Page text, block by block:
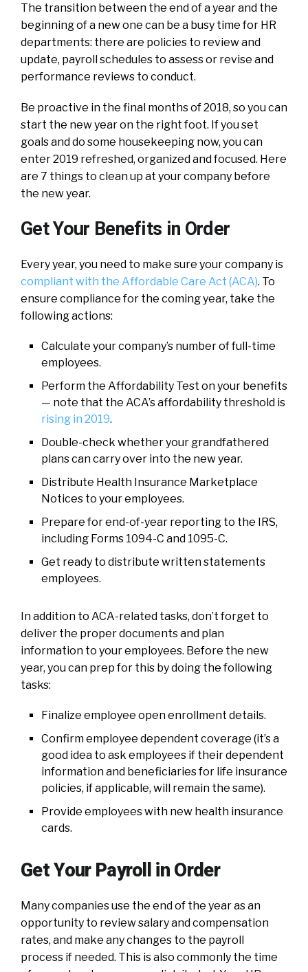
The transition between the end of a year and the
beginning of a new one can be a busy time for HR
departments: there are policies to review and
update, payroll schedules to assess or revise and
performance reviews to conduct.
Be proactive in the final months of 2018, so you can
start the new year on the right foot. If you set
goals and do some housekeeping now, you can
enter 2019 refreshed, organized and focused. Here
are 7 things to clean up at your company before
the new year.
Get Your Benefits in Order
Every year, you need to make sure your company is
compliant with the Affordable Care Act (ACA). To
ensure compliance for the coming year, take the
following actions:
Calculate your company’s number of full-time
employees.
Perform the Affordability Test on your benefits
— note that the ACA’s affordability threshold is
rising in 2019.
Double-check whether your grandfathered
plans can carry over into the new year.
Distribute Health Insurance Marketplace
Notices to your employees.
Prepare for end-of-year reporting to the IRS,
including Forms 1094-C and 1095-C.
Get ready to distribute written statements
employees.
In addition to ACA-related tasks, don’t forget to
deliver the proper documents and plan
information to your employees. Before the new
year, you can prep for this by doing the following
tasks:
Finalize employee open enrollment details.
Confirm employee dependent coverage (it’s a
good idea to ask employees if their dependent
information and beneficiaries for life insurance
policies, if applicable, will remain the same).
Provide employees with new health insurance
cards.
Get Your Payroll in Order
Many companies use the end of the year as an
opportunity to review salary and compensation
rates, and make any changes to the payroll
process if needed. This is also commonly the time